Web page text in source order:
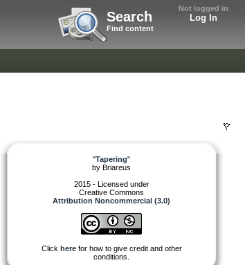
Not logged in
Log In
Search
Find content
"Tapering"
by Briareus
2015 - Licensed under
Creative Commons
Attribution Noncommercial (3.0)
Click herefor how to give credit and other
conditions.